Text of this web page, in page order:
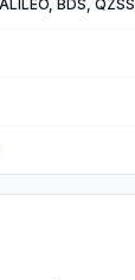
BDS, QZSS